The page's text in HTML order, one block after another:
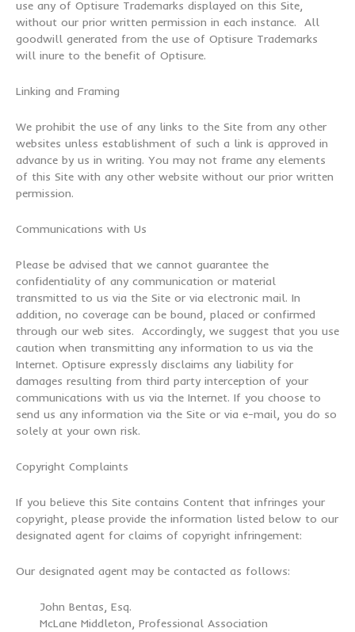
use any of Optisure Trademarks displayed on this Site,
without our prior written permission in each instance. All
goodwill generated from the use of Optisure Trademarks
will inure to the benefit of Optisure.
Linking and Framing
We prohibit the use of any links to the Site from any other
websites unless establishment of such a link is approved in
advance by us in writing. You may not frame any elements
of this Site with any other website without our prior written
permission.
Communications with Us
Please be advised that we cannot guarantee the
confidentiality of any communication or material
transmitted to us via the Site or via electronic mail. In
addition, no coverage can be bound, placed or confirmed
through our web sites. Accordingly, we suggest that you use
caution when transmitting any information to us via the
Internet. Optisure expressly disclaims any liability for
damages resulting from third party interception of your
communications with us via the Internet. If you choose to
send us any information via the Site or via e-mail, you do so
solely at your own risk.
Copyright Complaints
If you believe this Site contains Content that infringes your
copyright, please provide the information listed below to our
designated agent for claims of copyright infringement:
Our designated agent may be contacted as follows:
John Bentas, Esq.
McLane Middleton, Professional Association